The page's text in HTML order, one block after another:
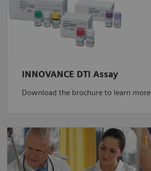
INNOVANCE DTI Assay
Download the brochure to learn more